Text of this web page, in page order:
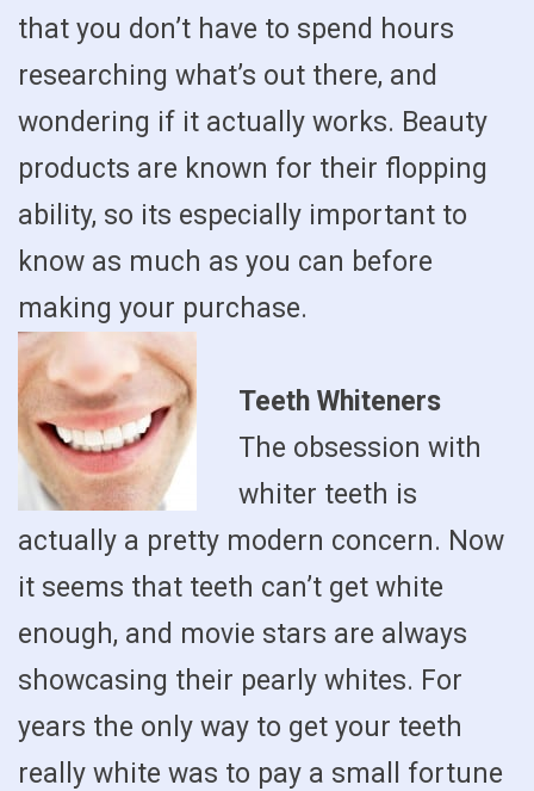
that you don’t have to spend hours
researching what’s out there, and
wondering if it actually works. Beauty
products are known for their flopping
ability, so its especially important to
know as much as you can before
making your purchase.
Teeth Whiteners
The obsession with
whiter teeth is
actually a pretty modern concern. Now
it seems that teeth can’t get white
enough, and movie stars are always
showcasing their pearly whites. For
years the only way to get your teeth
really white was to pay a small fortune